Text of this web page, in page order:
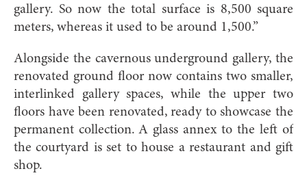
gallery. So now the total surface is 8,500 square
meters, whereas it used to be around 1,500.”
Alongside the cavernous underground gallery, the
renovated ground floor now contains two smaller,
interlinked gallery spaces, while the upper two
floors have been renovated, ready to showcase the
permanent collection. A glass annex to the left of
the courtyard is set to house a restaurant and gift
shop.